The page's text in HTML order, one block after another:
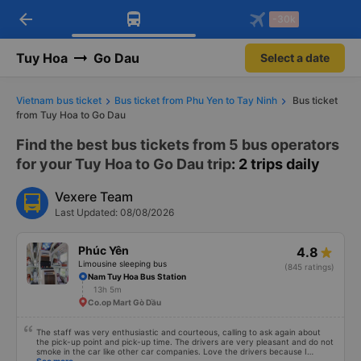
Download Vexere app!
Get exclusive member benefits
Get the FREE app
-30k/seat flight booking only on
arrow_back -30k
Tuy Hoa Go Dau Select a date
Vietnam bus ticket Bus ticket from Phu Yen to Tay Ninh
Bus ticket
from Tuy Hoa to Go Dau
Find the best bus tickets from 5 bus operators
for your Tuy Hoa to Go Dau trip: 2 trips daily
Vexere Team
Last Updated: 08/08/2026
Phúc Yên
Limousine sleeping bus
4.8
(845 ratings)
Nam Tuy Hoa Bus Station
13h 5m
Co.op Mart Gò Dầu
The staff was very enthusiastic and courteous, calling to ask again about
the pick-up point and pick-up time. The drivers are very pleasant and do not
smoke in the car like other car companies. Love the drivers because I